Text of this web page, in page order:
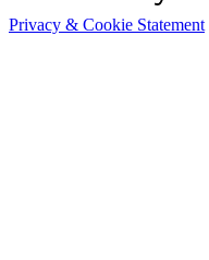
Privacy & Cookie Statement